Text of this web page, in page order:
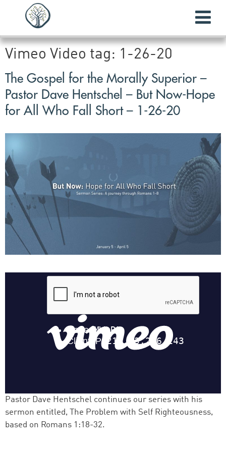
Vimeo Video tag: 1-26-20
The Gospel for the Morally Superior –
Pastor Dave Hentschel – But Now-Hope
for All Who Fall Short – 1-26-20
Pastor Dave Hentschel continues our series with his
sermon entitled, The Problem with Self Righteousness,
based on Romans 1:18-32.